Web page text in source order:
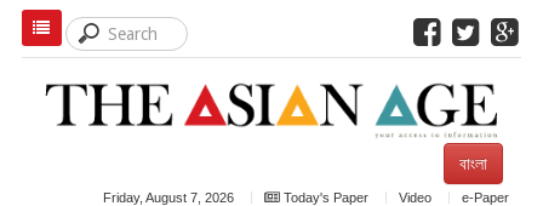
বাংলা
Friday, August 7, 2026 Today's Paper Video
e-Paper